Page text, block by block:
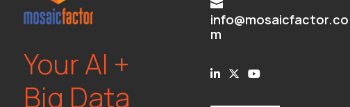
Your AI +
Big Data

info@mosaicfactor.co
m